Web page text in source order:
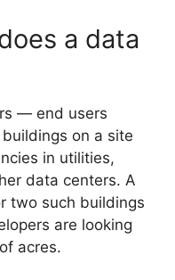
a data
— end users
on a site
in utilities,
data centers. A
two such buildings
are looking
acres.